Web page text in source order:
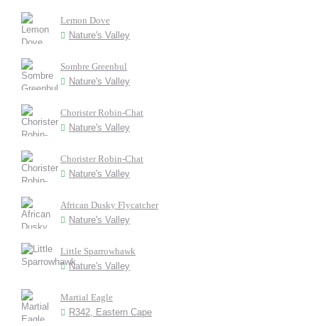
Lemon Dove
Nature's Valley
Sombre Greenbul
Nature's Valley
Chorister Robin-Chat
Nature's Valley
Chorister Robin-Chat
Nature's Valley
African Dusky Flycatcher
Nature's Valley
Little Sparrowhawk
Nature's Valley
Martial Eagle
R342, Eastern Cape